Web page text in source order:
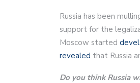
Russia has been
support for the
Moscow started
revealed that Russia
Do you think Russia